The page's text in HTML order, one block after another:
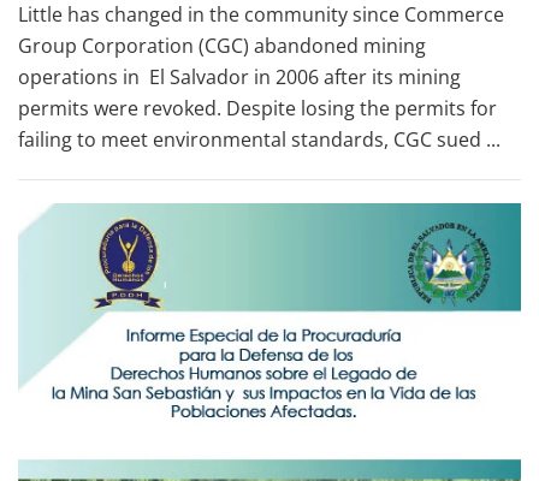
Little has changed in the community since Commerce
Group Corporation (CGC) abandoned mining
operations in El Salvador in 2006 after its mining
permits were revoked. Despite losing the permits for
failing to meet environmental standards, CGC sued ...